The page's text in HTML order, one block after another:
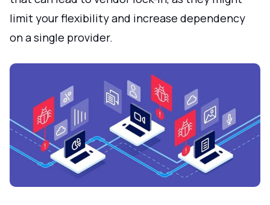
limit your flexibility and increase dependency
on a single provider.